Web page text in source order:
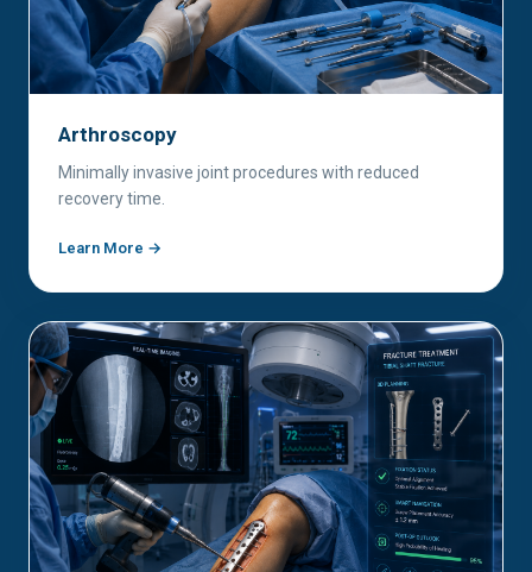
Arthroscopy
Minimally invasive joint procedures with reduced
recovery time.
Learn More →